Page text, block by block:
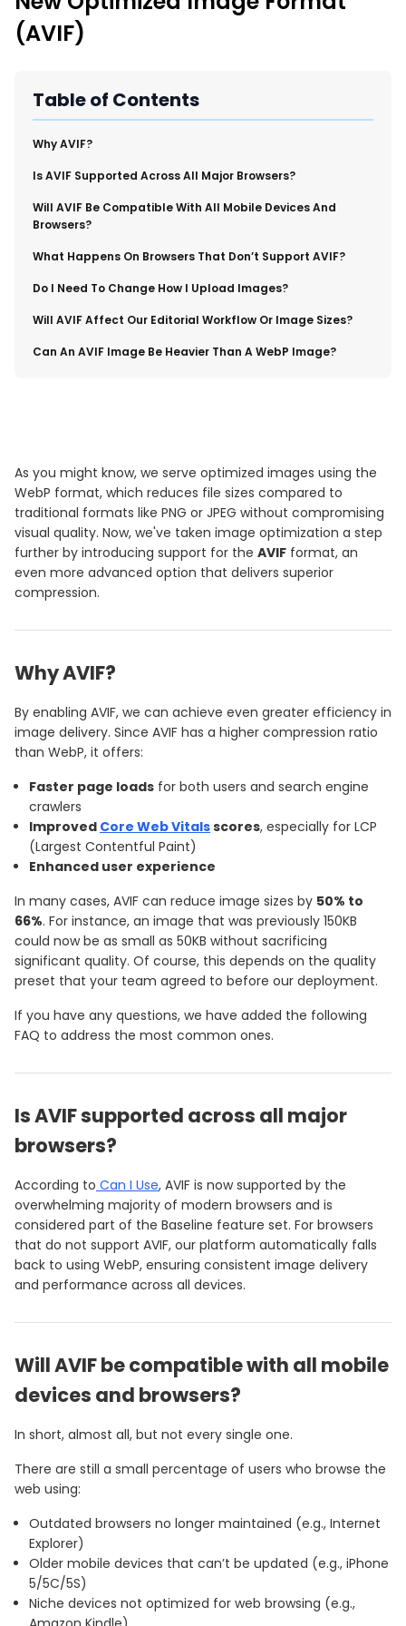
Region and Language Tab Overview
New Import Tool: External Content Sync
Improve Your Search Rank, Recirculation, and Crawl Depth
With SmartLinks and the SEO Dashboard
Calendar View in RebelMouse Dashboard
Automations Dashboard
(AVIF)
Table of Contents
Why AVIF?
Is AVIF Supported Across All Major Browsers?
Will AVIF Be Compatible With All Mobile Devices And
Browsers?
What Happens On Browsers That Don’t Support AVIF?
​Do I Need To Change How I Upload Images?
​Will AVIF Affect Our Editorial Workflow Or Image Sizes?
​Can An AVIF Image Be Heavier Than A WebP Image?
As you might know, we serve optimized images using the
WebP format, which reduces file sizes compared to
traditional formats like PNG or JPEG without compromising
visual quality. Now, we've taken image optimization a step
further by introducing support for the AVIF format, an
even more advanced option that delivers superior
compression.
Why AVIF?
By enabling AVIF, we can achieve even greater efficiency in
image delivery. Since AVIF has a higher compression ratio
than WebP, it offers:
Faster page loads for both users and search engine
crawlers
Improved Core Web Vitalsscores, especially for LCP
(Largest Contentful Paint)
Enhanced user experience
In many cases, AVIF can reduce image sizes by 50% to
66%. For instance, an image that was previously 150KB
could now be as small as 50KB without sacrificing
significant quality. Of course, this depends on the quality
preset that your team agreed to before our deployment.
If you have any questions, we have added the following
FAQ to address the most common ones.
Is AVIF supported across all major
browsers?
According to Can I Use, AVIF is now supported by the
overwhelming majority of modern browsers and is
considered part of the Baseline feature set. For browsers
that do not support AVIF, our platform automatically falls
back to using WebP, ensuring consistent image delivery
and performance across all devices.
Will AVIF be compatible with all mobile
devices and browsers?
In short, almost all, but not every single one.
There are still a small percentage of users who browse the
web using:
Outdated browsers no longer maintained (e.g., Internet
Explorer)
Older mobile devices that can’t be updated (e.g., iPhone
5/5C/5S)
Niche devices not optimized for web browsing (e.g.,